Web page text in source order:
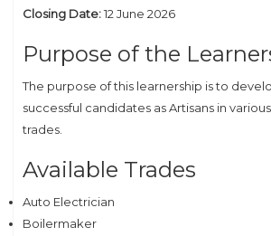
Closing Date:12 June 2026
Purpose of the
The purpose of this learnership is to
successful candidates as Artisans in
trades.
Available Trades
Auto Electrician
Boilermaker